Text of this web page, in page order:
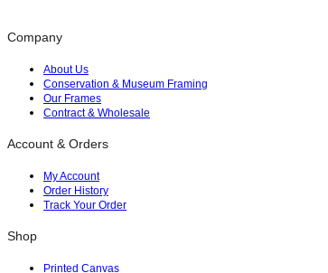
Company
About Us
Conservation & Museum Framing
Our Frames
Contract & Wholesale
Account & Orders
My Account
Order History
Track Your Order
Shop
Printed Canvas